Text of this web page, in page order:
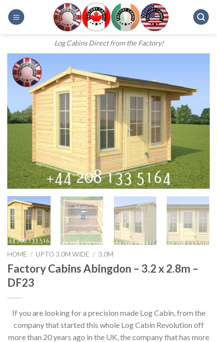
Log Cabins Direct from the Factory!
HOME / UPTO 3.0M WIDE / 3.0M
Factory Cabins Abingdon – 3.2 x 2.8m –
DF23
If you are looking for a precision made Log Cabin, from the
company that started this whole Log Cabin Revolution off
more than 20 years ago in the UK, the company that has more